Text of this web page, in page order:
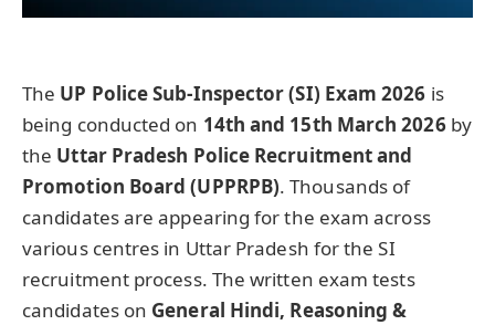
The UP Police Sub-Inspector (SI) Exam 2026 is
being conducted on 14th and 15th March 2026by
the Uttar Pradesh Police Recruitment and
Promotion Board (UPPRPB). Thousands of
candidates are appearing for the exam across
various centres in Uttar Pradesh for the SI
recruitment process. The written exam tests
candidates on General Hindi, Reasoning &